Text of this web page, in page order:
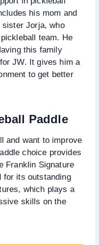
his mom and
Jorja, who
team. He
this family
JW. It gives him a
to get better
Paddle
and want to improve
choice provides
Franklin Signature
for its outstanding
which plays a
skills on the